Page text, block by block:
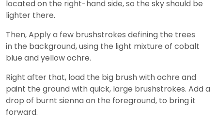
located on the right-hand side, so the sky should be
lighter there.
Then, Apply a few brushstrokes defining the trees
in the background, using the light mixture of cobalt
blue and yellow ochre.
Right after that, load the big brush with ochre and
paint the ground with quick, large brushstrokes. Add a
drop of burnt sienna on the foreground, to bring it
forward.